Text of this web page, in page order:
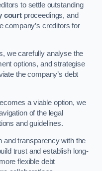
to settle outstanding
court proceedings, and
company’s creditors for
we carefully analyse the
options, and strategise
the company’s debt
a viable option, we
of the legal
and guidelines.
and transparency with the
trust and establish long-
flexible debt